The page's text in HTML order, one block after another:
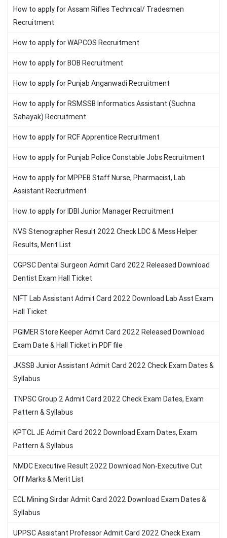
How to apply for Assam Rifles Technical/ Tradesmen
Recruitment
How to apply for WAPCOS Recruitment
How to apply for BOB Recruitment
How to apply for Punjab Anganwadi Recruitment
How to apply for RSMSSB Informatics Assistant (Suchna
Sahayak) Recruitment
How to apply for RCF Apprentice Recruitment
How to apply for Punjab Police Constable Jobs Recruitment
How to apply for MPPEB Staff Nurse, Pharmacist, Lab
Assistant Recruitment
How to apply for IDBI Junior Manager Recruitment
NVS Stenographer Result 2022 Check LDC & Mess Helper
Results, Merit List
CGPSC Dental Surgeon Admit Card 2022 Released Download
Dentist Exam Hall Ticket
NIFT Lab Assistant Admit Card 2022 Download Lab Asst Exam
Hall Ticket
PGIMER Store Keeper Admit Card 2022 Released Download
Exam Date & Hall Ticket in PDF file
JKSSB Junior Assistant Admit Card 2022 Check Exam Dates &
Syllabus
TNPSC Group 2 Admit Card 2022 Check Exam Dates, Exam
Pattern & Syllabus
KPTCL JE Admit Card 2022 Download Exam Dates, Exam
Pattern & Syllabus
NMDC Executive Result 2022 Download Non-Executive Cut
Off Marks & Merit List
ECL Mining Sirdar Admit Card 2022 Download Exam Dates &
Syllabus
UPPSC Assistant Professor Admit Card 2022 Check Exam